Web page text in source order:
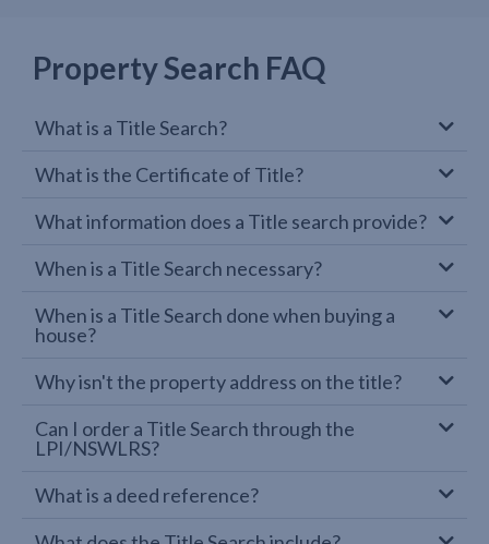
Property Search FAQ
What is a Title Search?
What is the Certificate of Title?
What information does a Title search provide?
When is a Title Search necessary?
When is a Title Search done when buying a
house?
Why isn't the property address on the title?
Can I order a Title Search through the
LPI/NSWLRS?
What is a deed reference?